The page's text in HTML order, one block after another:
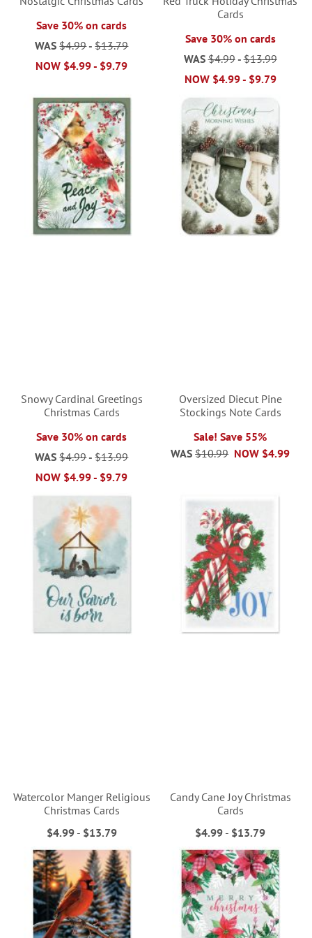
Save 30% on cards
WAS $4.99-$13.79
NOW $4.99- $9.79
Cards
Save 30% on cards
WAS $4.99-$13.99
NOW $4.99- $9.79
Snowy Cardinal Greetings
Christmas Cards
Save 30% on cards
WAS $4.99-$13.99
NOW $4.99- $9.79
Oversized Diecut Pine
Stockings Note Cards
Sale! Save 55%
NOW $4.99
WAS $10.99
Watercolor Manger Religious
Christmas Cards
$4.99- $13.79
Candy Cane Joy Christmas
Cards
$4.99 - $13.79